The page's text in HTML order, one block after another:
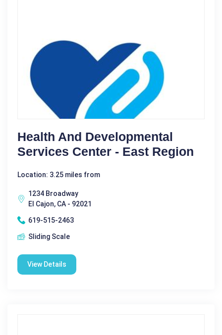
Health And Developmental
Services Center - East Region
Location: 3.25 miles from
1234 Broadway
El Cajon, CA - 92021
619-515-2463
Sliding Scale
View Details